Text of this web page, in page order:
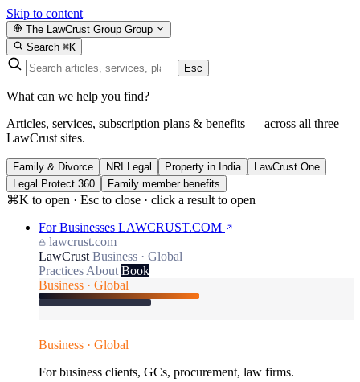
Skip to content
The LawCrust Group Group
Search ⌘K
Esc
What can we help you find?
Articles, services, subscription plans & benefits — across all three
LawCrust sites.
Family & Divorce NRI Legal Property in India
LawCrust One
Legal Protect 360
Family member benefits
⌘K to open · Esc to close · click a result to open
For Businesses LAWCRUST.COM
lawcrust.com
LawCrust Business · Global
Practices About Book
Business · Global
Business · Global
For business clients, GCs, procurement, law firms.